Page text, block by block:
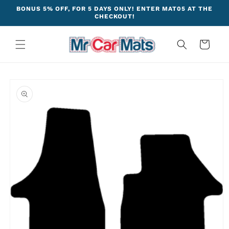
Skip to
BONUS 5% OFF, FOR 5 DAYS ONLY! ENTER MAT05 AT THE
CHECKOUT!
Cart
product
information